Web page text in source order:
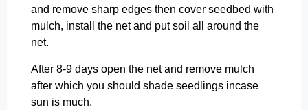
and remove sharp edges then cover seedbed with
mulch, install the net and put soil all around the
net.
After 8-9 days open the net and remove mulch
after which you should shade seedlings incase
sun is much.